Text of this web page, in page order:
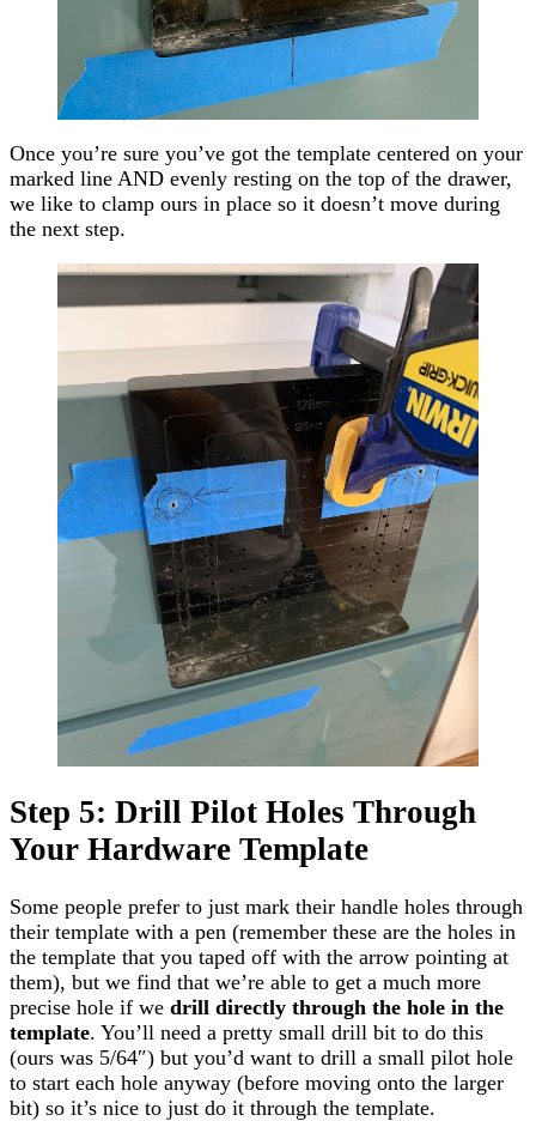
Once you’re sure you’ve got the template centered on your
marked line AND evenly resting on the top of the drawer,
we like to clamp ours in place so it doesn’t move during
the next step.
Step 5: Drill Pilot Holes Through
Your Hardware Template
Some people prefer to just mark their handle holes through
their template with a pen (remember these are the holes in
the template that you taped off with the arrow pointing at
them), but we find that we’re able to get a much more
precise hole if we drill directly through the hole in the
template. You’ll need a pretty small drill bit to do this
(ours was 5/64″) but you’d want to drill a small pilot hole
to start each hole anyway (before moving onto the larger
bit) so it’s nice to just do it through the template.